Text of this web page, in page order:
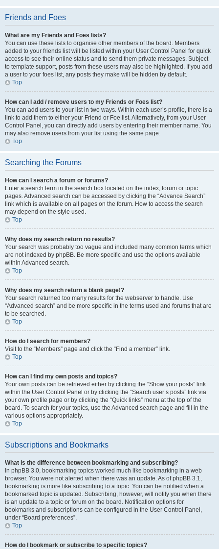
Friends and Foes
What are my Friends and Foes lists?
You can use these lists to organise other members of the board. Members
added to your friends list will be listed within your User Control Panel for quick
access to see their online status and to send them private messages. Subject
to template support, posts from these users may also be highlighted. If you add
a user to your foes list, any posts they make will be hidden by default.
Top
How can I add / remove users to my Friends or Foes list?
You can add users to your list in two ways. Within each user’s profile, there is a
link to add them to either your Friend or Foe list. Alternatively, from your User
Control Panel, you can directly add users by entering their member name. You
may also remove users from your list using the same page.
Top
Searching the Forums
How can I search a forum or forums?
Enter a search term in the search box located on the index, forum or topic
pages. Advanced search can be accessed by clicking the “Advance Search”
link which is available on all pages on the forum. How to access the search
may depend on the style used.
Top
Why does my search return no results?
Your search was probably too vague and included many common terms which
are not indexed by phpBB. Be more specific and use the options available
within Advanced search.
Top
Why does my search return a blank page!?
Your search returned too many results for the webserver to handle. Use
“Advanced search” and be more specific in the terms used and forums that are
to be searched.
Top
How do I search for members?
Visit to the “Members” page and click the “Find a member” link.
Top
How can I find my own posts and topics?
Your own posts can be retrieved either by clicking the “Show your posts” link
within the User Control Panel or by clicking the “Search user’s posts” link via
your own profile page or by clicking the “Quick links” menu at the top of the
board. To search for your topics, use the Advanced search page and fill in the
various options appropriately.
Top
Subscriptions and Bookmarks
What is the difference between bookmarking and subscribing?
In phpBB 3.0, bookmarking topics worked much like bookmarking in a web
browser. You were not alerted when there was an update. As of phpBB 3.1,
bookmarking is more like subscribing to a topic. You can be notified when a
bookmarked topic is updated. Subscribing, however, will notify you when there
is an update to a topic or forum on the board. Notification options for
bookmarks and subscriptions can be configured in the User Control Panel,
under “Board preferences”.
Top
How do I bookmark or subscribe to specific topics?